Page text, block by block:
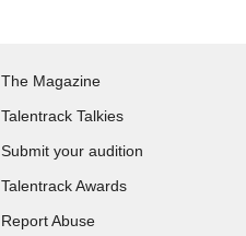
The Magazine
Talentrack Talkies
Submit your audition
Talentrack Awards
Report Abuse